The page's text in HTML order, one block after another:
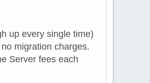
up every single time)
migration charges.
Server fees each